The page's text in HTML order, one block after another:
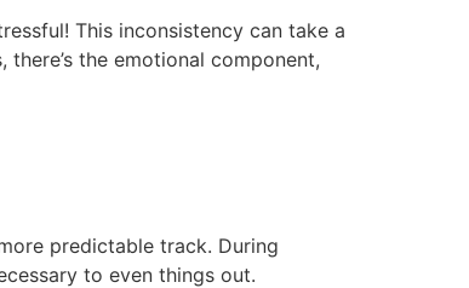
This inconsistency can take a
the emotional component,
predictable track. During
to even things out.